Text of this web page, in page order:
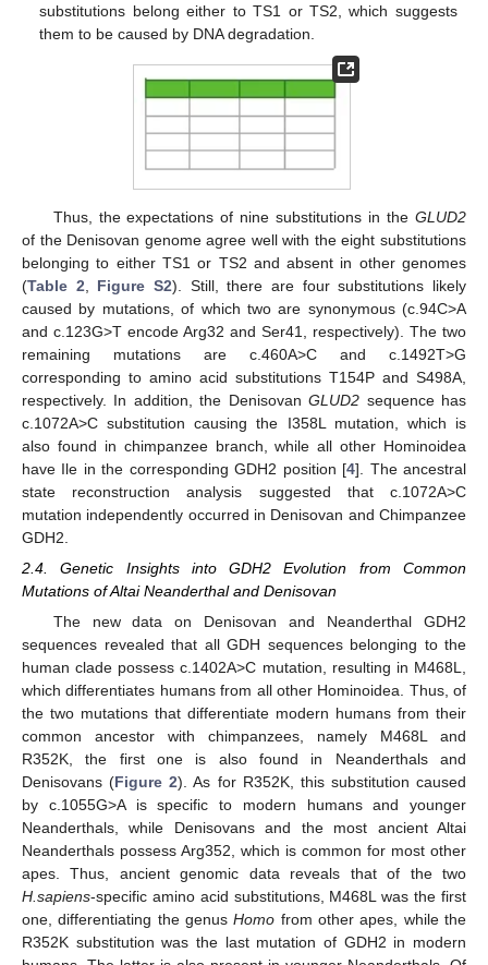
substitutions belong either to TS1 or TS2, which suggests
them to be caused by DNA degradation.
Thus, the expectations of nine substitutions in the GLUD2
of the Denisovan genome agree well with the eight substitutions
belonging to either TS1 or TS2 and absent in other genomes
(Table 2 Figure S2). Still, there are four substitutions likely
caused by mutations, of which two are synonymous (c.94C>A
and c.123G>T encode Arg32 and Ser41, respectively). The two
remaining mutations are c.460A>C and c.1492T>G
corresponding to amino acid substitutions T154P and S498A,
respectively. In addition, the DenisovanGLUD2 sequence has
c.1072A>C substitution causing the I358L mutation, which is
also found in chimpanzee branch, while all other Hominoidea
have Ile in the corresponding GDH2 position [4]. The ancestral
state reconstruction analysis suggested that c.1072A>C
mutation independently occurred in Denisovan and Chimpanzee
GDH2.
2.4. Genetic Insights into GDH2 Evolution from Common
Mutations of Altai Neanderthal and Denisovan
The new data on Denisovan and Neanderthal GDH2
sequences revealed that all GDH sequences belonging to the
human clade possess c.1402A>C mutation, resulting in M468L,
which differentiates humans from all other Hominoidea. Thus, of
the two mutations that differentiate modern humans from their
common ancestor with chimpanzees, namely M468L and
R352K, the first one is also found in Neanderthals and
Denisovans (Figure 2). As for R352K, this substitution caused
by c.1055G>A is specific to modern humans and younger
Neanderthals, while Denisovans and the most ancient Altai
Neanderthals possess Arg352, which is common for most other
apes. Thus, ancient genomic data reveals that of the two
H.sapiens-specific amino acid substitutions, M468L was the first
one, differentiating the genusHomo from other apes, while the
R352K substitution was the last mutation of GDH2 in modern